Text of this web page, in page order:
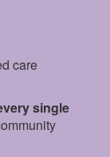
care
single